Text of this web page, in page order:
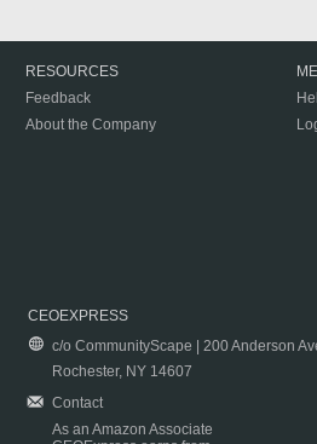
RESOURCES
Feedback
About the Company
CEOEXPRESS
c/o CommunityScape | 200 Anderson
Rochester, NY 14607
Contact
As an Amazon Associate